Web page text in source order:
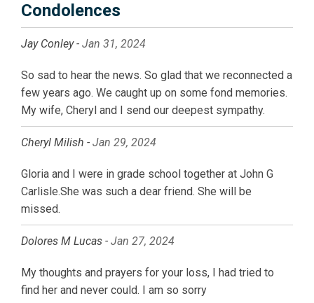
Condolences
Jay Conley - Jan 31, 2024
So sad to hear the news. So glad that we reconnected a
few years ago. We caught up on some fond memories.
My wife, Cheryl and I send our deepest sympathy.
Cheryl Milish - Jan 29, 2024
Gloria and I were in grade school together at John G
Carlisle.She was such a dear friend. She will be
missed.
Dolores M Lucas - Jan 27, 2024
My thoughts and prayers for your loss, I had tried to
find her and never could. I am so sorry